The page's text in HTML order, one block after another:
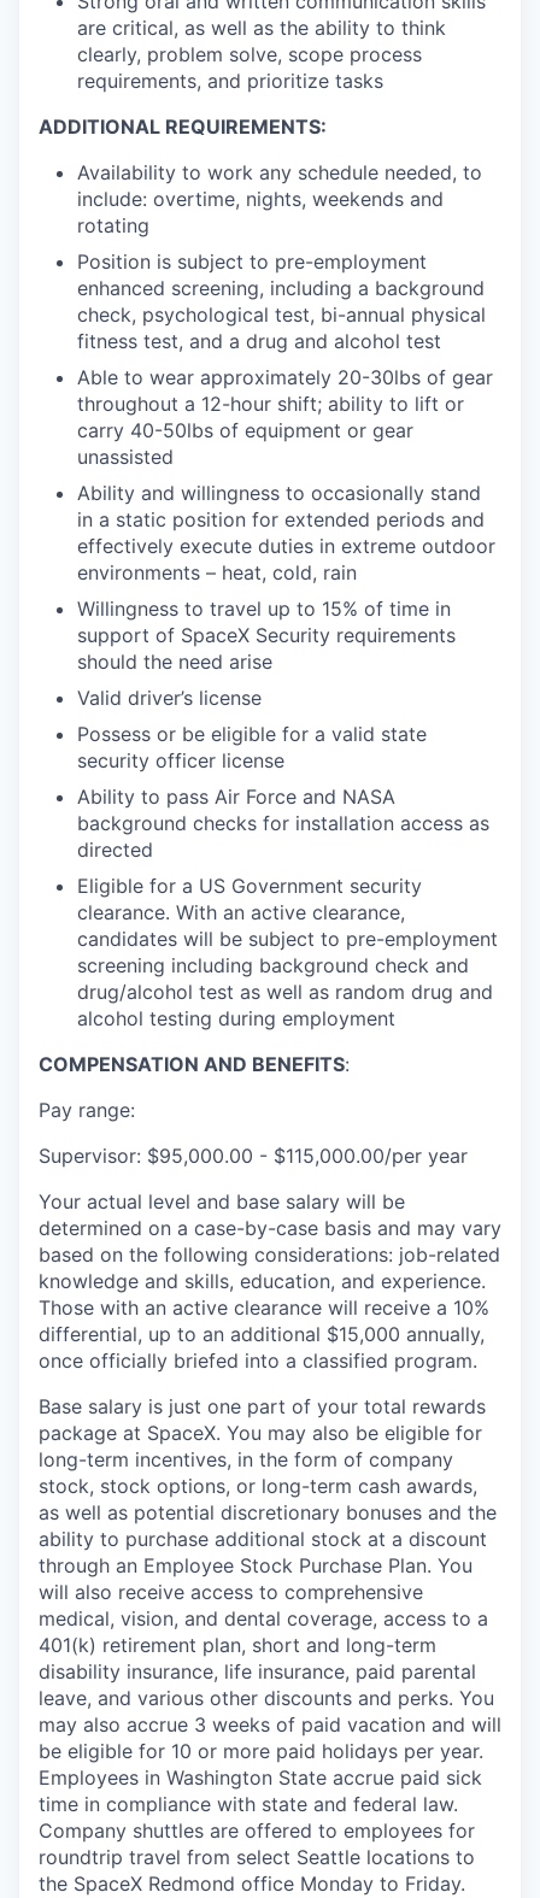
are critical, as well as the ability to think
clearly, problem solve, scope process
requirements, and prioritize tasks
ADDITIONAL REQUIREMENTS:
Availability to work any schedule needed, to
include: overtime, nights, weekends and
rotating
Position is subject to pre-employment
enhanced screening, including a background
check, psychological test, bi-annual physical
fitness test, and a drug and alcohol test
Able to wear approximately 20-30lbs of gear
throughout a 12-hour shift; ability to lift or
carry 40-50lbs of equipment or gear
unassisted
Ability and willingness to occasionally stand
in a static position for extended periods and
effectively execute duties in extreme outdoor
environments – heat, cold, rain
Willingness to travel up to 15% of time in
support of SpaceX Security requirements
should the need arise
Valid driver’s license
Possess or be eligible for a valid state
security officer license
Ability to pass Air Force and NASA
background checks for installation access as
directed
Eligible for a US Government security
clearance. With an active clearance,
candidates will be subject to pre-employment
screening including background check and
drug/alcohol test as well as random drug and
alcohol testing during employment
COMPENSATION AND BENEFITS:
Pay range:
Supervisor: $95,000.00 - $115,000.00/per year
Your actual level and base salary will be
determined on a case-by-case basis and may vary
based on the following considerations: job-related
knowledge and skills, education, and experience.
Those with an active clearance will receive a 10%
differential, up to an additional $15,000 annually,
once officially briefed into a classified program.
Base salary is just one part of your total rewards
package at SpaceX. You may also be eligible for
long-term incentives, in the form of company
stock, stock options, or long-term cash awards,
as well as potential discretionary bonuses and the
ability to purchase additional stock at a discount
through an Employee Stock Purchase Plan. You
will also receive access to comprehensive
medical, vision, and dental coverage, access to a
401(k) retirement plan, short and long-term
disability insurance, life insurance, paid parental
leave, and various other discounts and perks. You
may also accrue 3 weeks of paid vacation and will
be eligible for 10 or more paid holidays per year.
Employees in Washington State accrue paid sick
time in compliance with state and federal law.
Company shuttles are offered to employees for
roundtrip travel from select Seattle locations to
the SpaceX Redmond office Monday to Friday.